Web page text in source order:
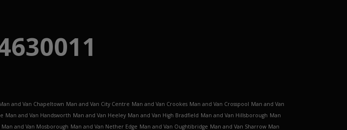
and Van Chapeltown Man and Van City Centre Man and Van Crookes Man and Van Crosspool Man and Van
Man and Van Handsworth Man and Van Heeley Man and Van High Bradfield Man and Van Hillsborough Man
Man and Van Mosborough Man and Van Nether Edge Man and Van Oughtibridge Man and Van Sharrow Man